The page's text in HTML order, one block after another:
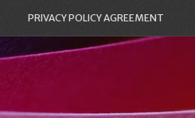
PRIVACY POLICY AGREEMENT